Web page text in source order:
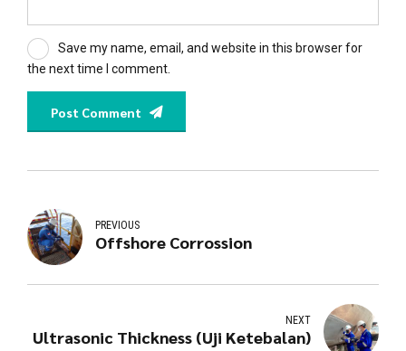
Save my name, email, and website in this browser for
the next time I comment.
Post Comment
PREVIOUS
Offshore Corrossion
NEXT
Ultrasonic Thickness (Uji Ketebalan)